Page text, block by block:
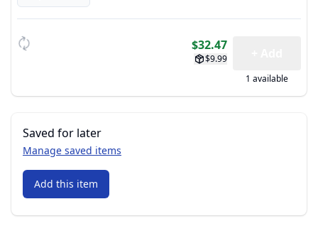
$32.47
$9.99
1 available
Saved for later
Manage saved items
Add this item